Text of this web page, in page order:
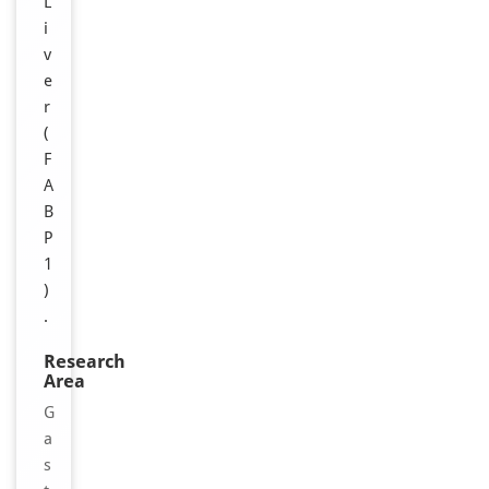
i
v
e
r
(
F
A
B
P
1
)
.
Research
Area
G
a
s